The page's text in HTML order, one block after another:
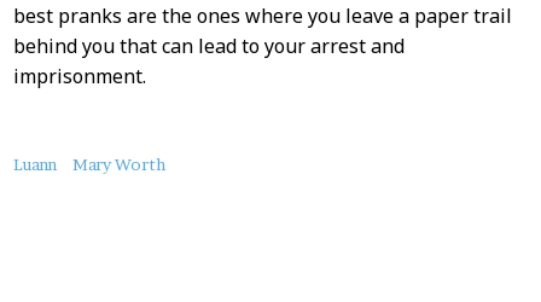
best pranks are the ones where you leave a paper trail
behind you that can lead to your arrest and
imprisonment.
About
Luann Mary Worth